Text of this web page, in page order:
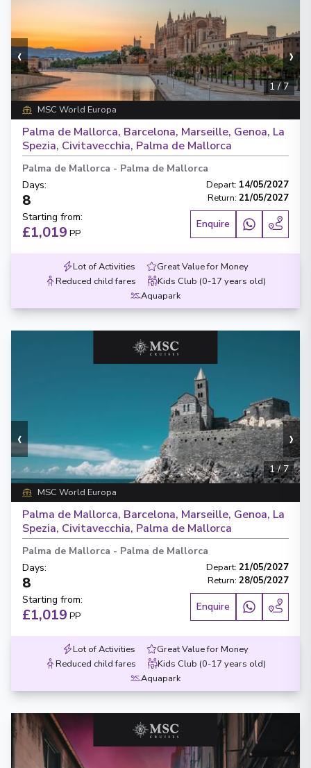
‹ ›
1/7
MSC World Europa
Palma de Mallorca, Barcelona, Marseille, Genoa, La
Spezia, Civitavecchia, Palma de Mallorca
Palma de Mallorca - Palma de Mallorca
Days:
8
Depart: 14/05/2027
Return: 21/05/2027
Starting from:
£1,019 PP
Enquire
Lot of Activities
Great Value for Money
Reduced child fares
Kids Club (0-17 years old)
Aquapark
‹ ›
1/7
MSC World Europa
Palma de Mallorca, Barcelona, Marseille, Genoa, La
Spezia, Civitavecchia, Palma de Mallorca
Palma de Mallorca - Palma de Mallorca
Days:
8
Depart: 21/05/2027
Return: 28/05/2027
Starting from:
£1,019 PP
Enquire
Lot of Activities
Great Value for Money
Reduced child fares
Kids Club (0-17 years old)
Aquapark